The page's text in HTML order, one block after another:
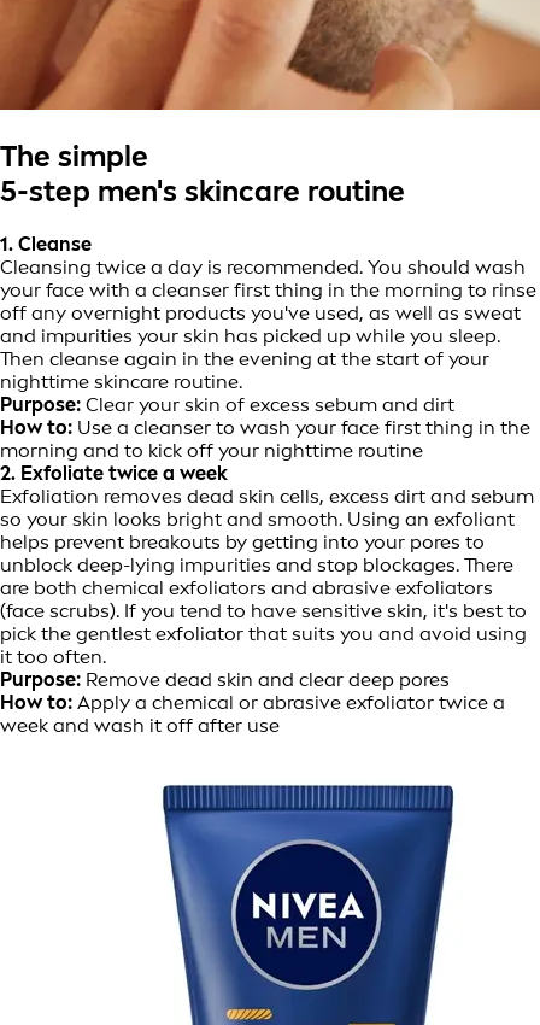
The simple
5-step men's skincare routine
1. Cleanse
Cleansing twice a day is recommended. You should wash
your face with a cleanser first thing in the morning to rinse
off any overnight products you've used, as well as sweat
and impurities your skin has picked up while you sleep.
Then cleanse again in the evening at the start of your
nighttime skincare routine.
Purpose: Clear your skin of excess sebum and dirt
How to: Use a cleanser to wash your face first thing in the
morning and to kick off your nighttime routine
2. Exfoliate twice a week
Exfoliation removes dead skin cells, excess dirt and sebum
so your skin looks bright and smooth. Using an exfoliant
helps prevent breakouts by getting into your pores to
unblock deep-lying impurities and stop blockages. There
are both chemical exfoliators and abrasive exfoliators
(face scrubs). If you tend to have sensitive skin, it's best to
pick the gentlest exfoliator that suits you and avoid using
it too often.
Purpose: Remove dead skin and clear deep pores
How to: Apply a chemical or abrasive exfoliator twice a
week and wash it off after use